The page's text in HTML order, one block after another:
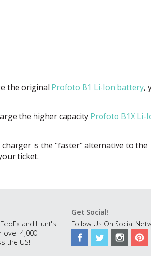
the original Profoto B1 Li-Ion battery,
the higher capacity Profoto B1X Li-
is the “faster” alternative to the
ticket.
and Hunt's
over 4,000
the US!
Get Social!
Follow Us On Social